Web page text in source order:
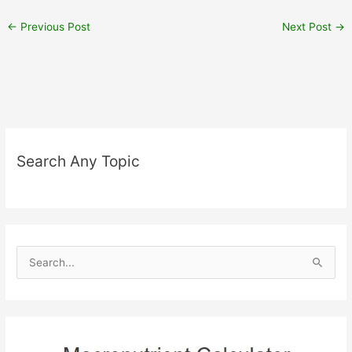
← Previous Post Next Post →
Search Any Topic
e